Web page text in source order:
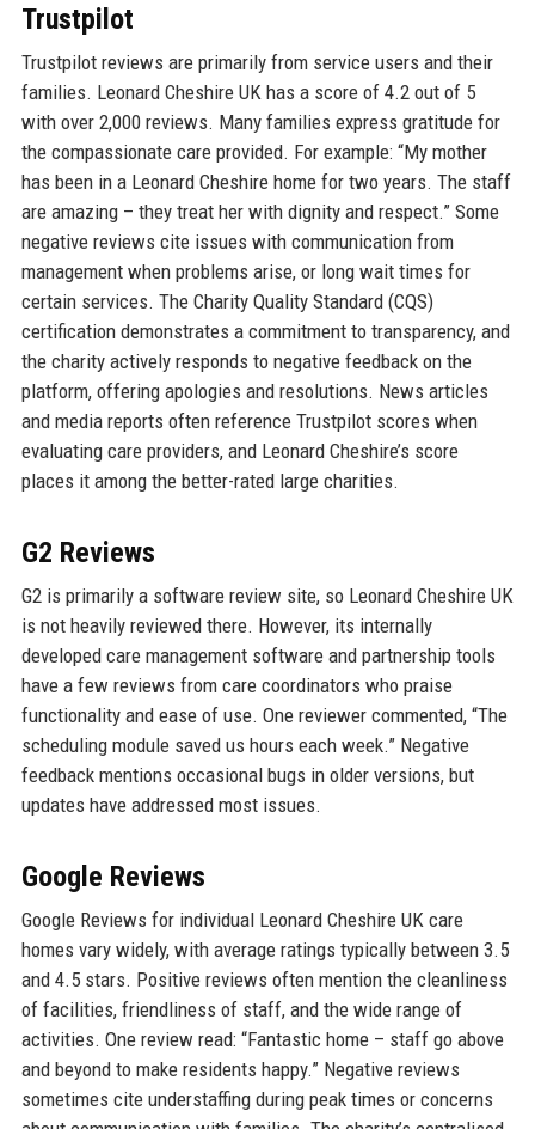
Trustpilot
Trustpilot reviews are primarily from service users and their
families. Leonard Cheshire UK has a score of 4.2 out of 5
with over 2,000 reviews. Many families express gratitude for
the compassionate care provided. For example: “My mother
has been in a Leonard Cheshire home for two years. The staff
are amazing – they treat her with dignity and respect.” Some
negative reviews cite issues with communication from
management when problems arise, or long wait times for
certain services. The Charity Quality Standard (CQS)
certification demonstrates a commitment to transparency, and
the charity actively responds to negative feedback on the
platform, offering apologies and resolutions. News articles
and media reports often reference Trustpilot scores when
evaluating care providers, and Leonard Cheshire’s score
places it among the better-rated large charities.
G2 Reviews
G2 is primarily a software review site, so Leonard Cheshire UK
is not heavily reviewed there. However, its internally
developed care management software and partnership tools
have a few reviews from care coordinators who praise
functionality and ease of use. One reviewer commented, “The
scheduling module saved us hours each week.” Negative
feedback mentions occasional bugs in older versions, but
updates have addressed most issues.
Google Reviews
Google Reviews for individual Leonard Cheshire UK care
homes vary widely, with average ratings typically between 3.5
and 4.5 stars. Positive reviews often mention the cleanliness
of facilities, friendliness of staff, and the wide range of
activities. One review read: “Fantastic home – staff go above
and beyond to make residents happy.” Negative reviews
sometimes cite understaffing during peak times or concerns